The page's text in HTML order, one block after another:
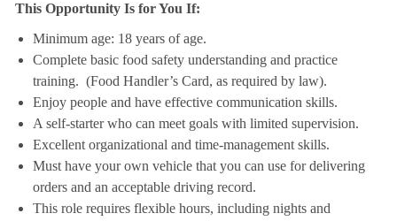
This Opportunity Is for You If:
Minimum age: 18 years of age.
Complete basic food safety understanding and practice
training. (Food Handler’s Card, as required by law).
Enjoy people and have effective communication skills.
A self-starter who can meet goals with limited supervision.
Excellent organizational and time-management skills.
Must have your own vehicle that you can use for delivering
orders and an acceptable driving record.
This role requires flexible hours, including nights and